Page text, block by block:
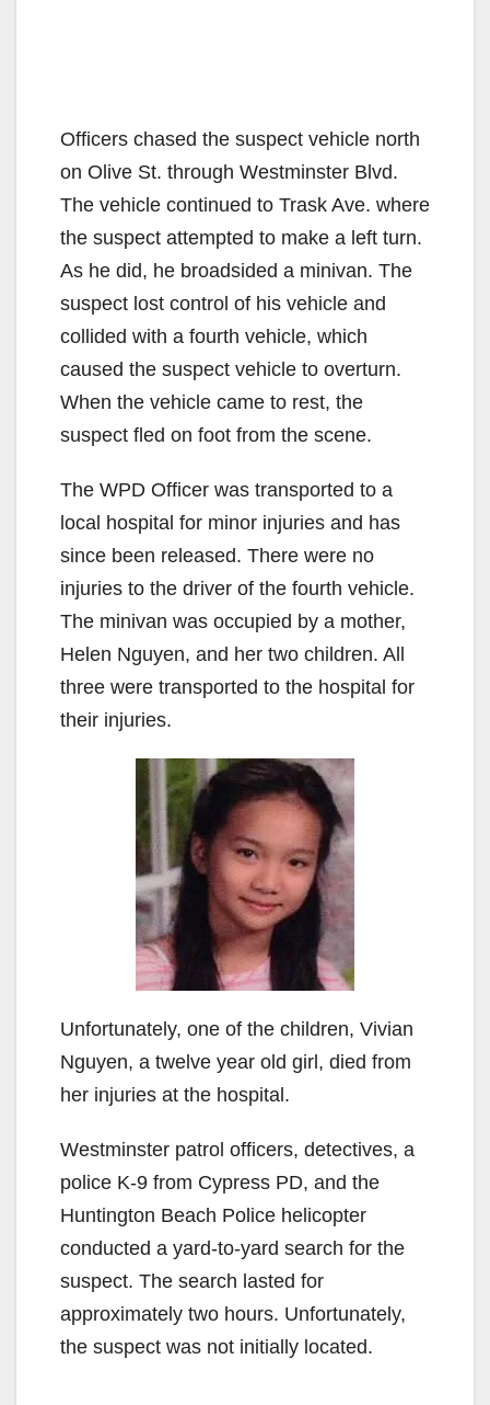
Officers chased the suspect vehicle north
on Olive St. through Westminster Blvd.
The vehicle continued to Trask Ave. where
the suspect attempted to make a left turn.
As he did, he broadsided a minivan. The
suspect lost control of his vehicle and
collided with a fourth vehicle, which
caused the suspect vehicle to overturn.
When the vehicle came to rest, the
suspect fled on foot from the scene.
The WPD Officer was transported to a
local hospital for minor injuries and has
since been released. There were no
injuries to the driver of the fourth vehicle.
The minivan was occupied by a mother,
Helen Nguyen, and her two children. All
three were transported to the hospital for
their injuries.
Unfortunately, one of the children, Vivian
Nguyen, a twelve year old girl, died from
her injuries at the hospital.
Westminster patrol officers, detectives, a
police K-9 from Cypress PD, and the
Huntington Beach Police helicopter
conducted a yard-to-yard search for the
suspect. The search lasted for
approximately two hours. Unfortunately,
the suspect was not initially located.